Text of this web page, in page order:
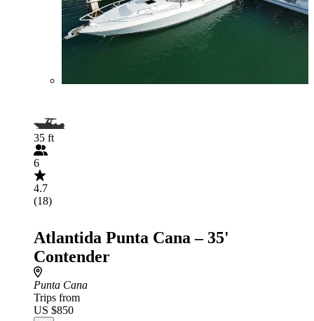
35 ft
6
4.7
(18)
Atlantida Punta Cana – 35'
Contender
Punta Cana
Trips from
US $850